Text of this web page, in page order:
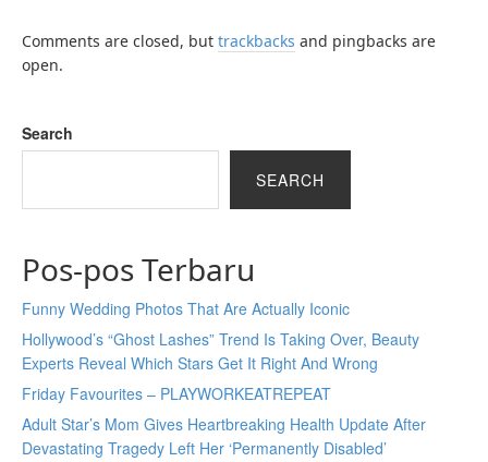
Comments are closed, but trackbacks and pingbacks are
open.
Search
SEARCH
Pos-pos Terbaru
Funny Wedding Photos That Are Actually Iconic
Hollywood’s “Ghost Lashes” Trend Is Taking Over, Beauty
Experts Reveal Which Stars Get It Right And Wrong
Friday Favourites – PLAYWORKEATREPEAT
Adult Star’s Mom Gives Heartbreaking Health Update After
Devastating Tragedy Left Her ‘Permanently Disabled’